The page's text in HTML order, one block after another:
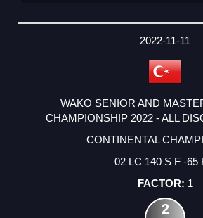
2022-11-11
WAKO SENIOR AND
CHAMPIONSHIP 2022 - ALL
CONTINENTAL
02 LC 140 S F -65
1
2